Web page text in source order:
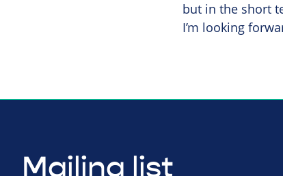
but in the short
I’m looking
Mailing list